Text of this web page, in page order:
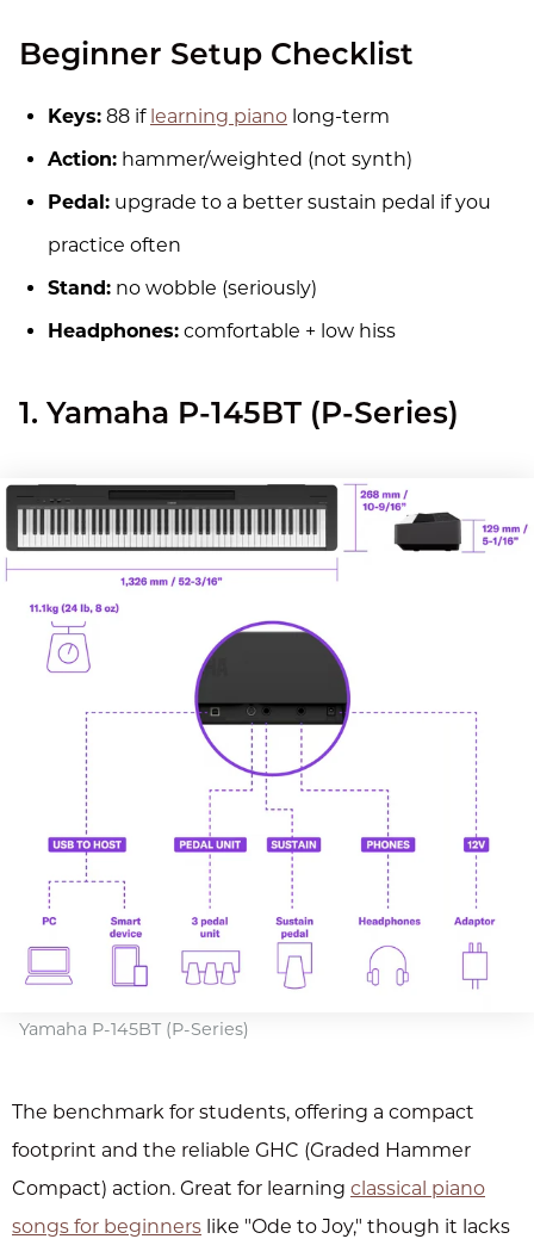
Beginner Setup Checklist
Keys: 88 if learning piano long-term
Action: hammer/weighted (not synth)
Pedal: upgrade to a better sustain pedal if you
practice often
Stand: no wobble (seriously)
Headphones: comfortable + low hiss
1. Yamaha P-145BT (P-Series)
Yamaha P-145BT (P-Series)
The benchmark for students, offering a compact
footprint and the reliable GHC (Graded Hammer
Compact) action. Great for learning classical piano
songs for beginners like "Ode to Joy," though it lacks